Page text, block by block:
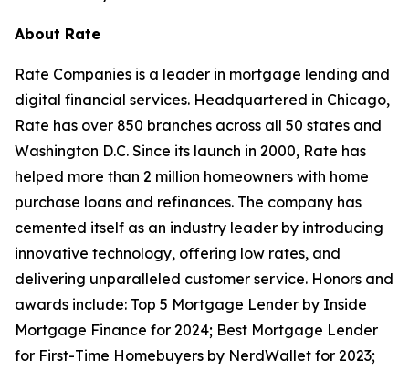
About Rate
Rate Companies is a leader in mortgage lending and
digital financial services. Headquartered in Chicago,
Rate has over 850 branches across all 50 states and
Washington D.C. Since its launch in 2000, Rate has
helped more than 2 million homeowners with home
purchase loans and refinances. The company has
cemented itself as an industry leader by introducing
innovative technology, offering low rates, and
delivering unparalleled customer service. Honors and
awards include: Top 5 Mortgage Lender by Inside
Mortgage Finance for 2024; Best Mortgage Lender
for First-Time Homebuyers by NerdWallet for 2023;